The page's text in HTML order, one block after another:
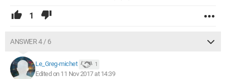
1
ANSWER 4 / 6
Le_Greg-michet 1
Edited on 11 Nov 2017 at 14:39